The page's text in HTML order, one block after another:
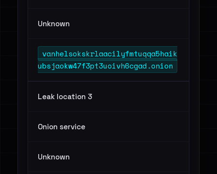
Unknown
vanhelsokskrlaacilyfmtuqqa5haik
ubsjaokw47f3pt3uoivh6cgad.onion
Leak location 3
Onion service
Unknown